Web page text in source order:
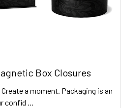
Box Closures
a moment. Packaging is an
confid …